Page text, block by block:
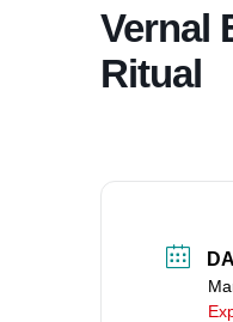
Universalist
Church of
Vancouver
office@uucvan.org
Vernal
Ritual